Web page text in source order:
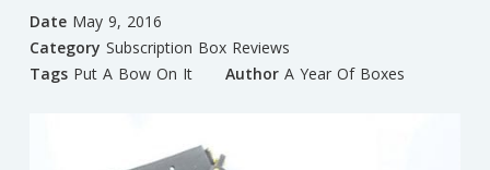
Date May 9, 2016
Category Subscription Box Reviews
Tags Put A Bow On It Author A Year Of Boxes